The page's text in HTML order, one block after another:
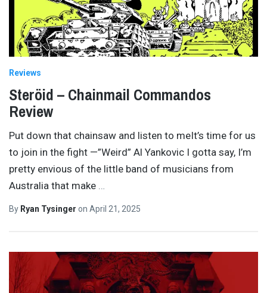
Reviews
Steröid – Chainmail Commandos
Review
Put down that chainsaw and listen to meIt’s time for us
to join in the fight —”Weird” Al Yankovic I gotta say, I’m
pretty envious of the little band of musicians from
Australia that make …
By Ryan Tysinger on April 21, 2025